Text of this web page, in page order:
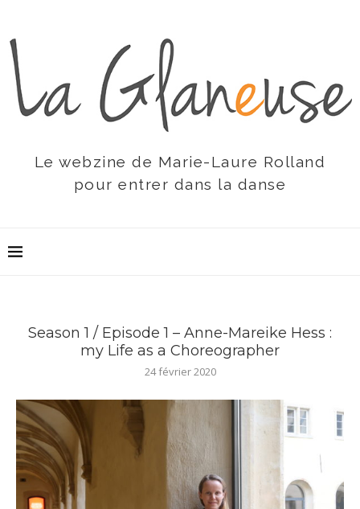
Le webzine de Marie-Laure Rolland
pour entrer dans la danse
Season 1 / Episode 1 – Anne-Mareike Hess :
my Life as a Choreographer
24 février 2020